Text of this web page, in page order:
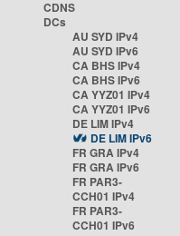
CDNS
DCs
AU SYD IPv4
AU SYD IPv6
CA BHS IPv4
CA BHS IPv6
CA YYZ01 IPv4
CA YYZ01 IPv6
DE LIM IPv4
DE LIM IPv6
FR GRA IPv4
FR GRA IPv6
FR PAR3-
CCH01 IPv4
FR PAR3-
CCH01 IPv6